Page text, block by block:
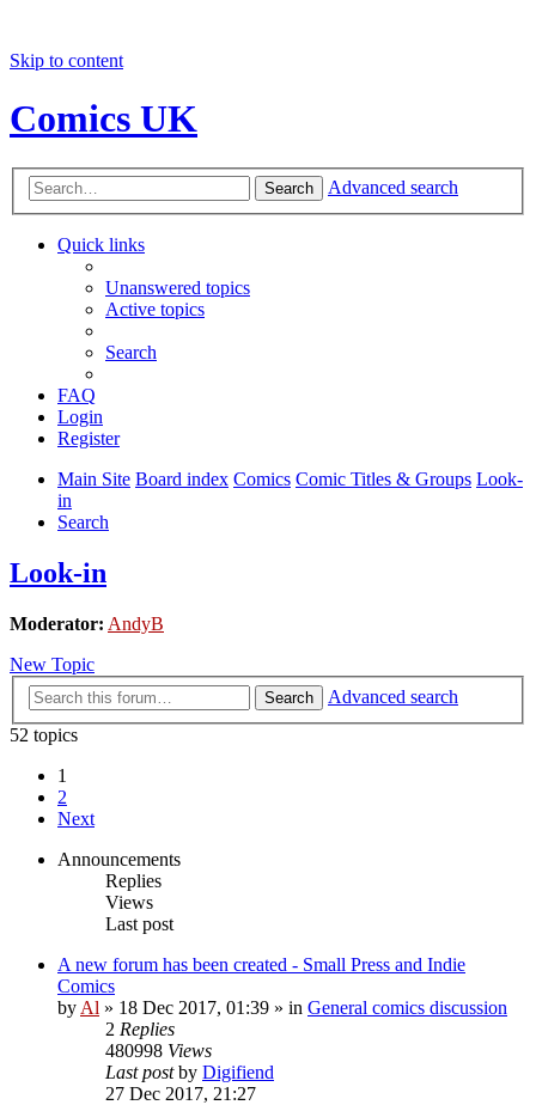
Skip to content
Comics UK
Search Advanced search
Quick links
Unanswered topics
Active topics
Search
FAQ
Login
Register
Main Site Board index Comics Comic Titles & Groups Look-
in
Search
Look-in
Moderator: AndyB
New Topic
Search
Advanced search
52 topics
1
2
Next
Announcements
Replies
Views
Last post
A new forum has been created - Small Press and Indie
Comics
by Al » 18 Dec 2017, 01:39 » in General comics discussion
2 Replies
480998 Views
Last postby Digifiend
27 Dec 2017, 21:27